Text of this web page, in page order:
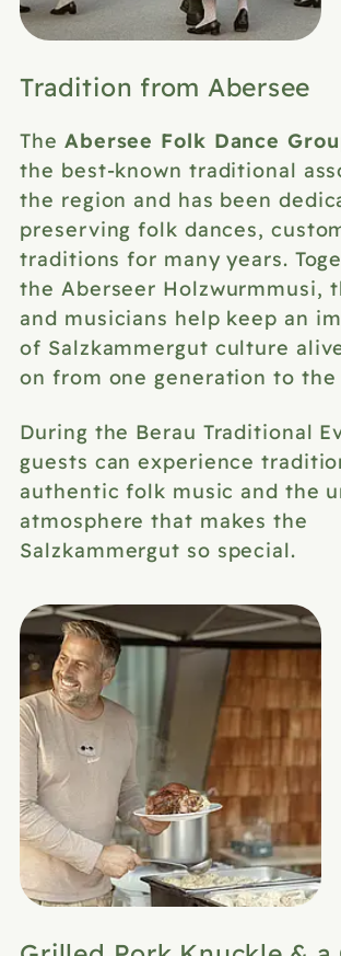
Tradition from Abersee
The Abersee Folk Dance
the best-known traditional
the region and has been
preserving folk dances,
traditions for many years.
the Aberseer Holzwurmmusi,
and musicians help keep an
of Salzkammergut culture
on from one generation to the
During the Berau Traditional
guests can experience
authentic folk music and the
atmosphere that makes the
Salzkammergut so special.